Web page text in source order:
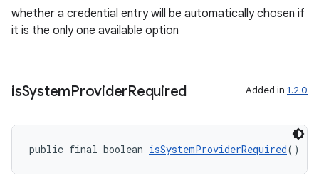
whether a credential entry will be automatically chosen if
it is the only one available option
isSystemProviderRequired Added in 1.2.0
public final boolean isSystemProviderRequired()